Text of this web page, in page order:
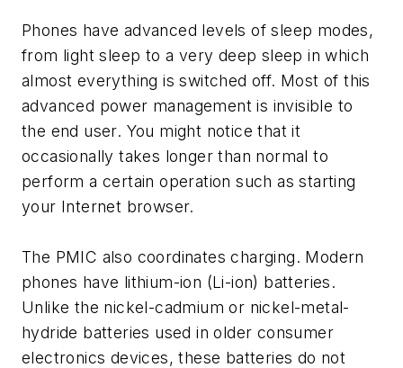
Phones have advanced levels of sleep modes,
from light sleep to a very deep sleep in which
almost everything is switched off. Most of this
advanced power management is invisible to
the end user. You might notice that it
occasionally takes longer than normal to
perform a certain operation such as starting
your Internet browser.
The PMIC also coordinates charging. Modern
phones have lithium-ion (Li-ion) batteries.
Unlike the nickel-cadmium or nickel-metal-
hydride batteries used in older consumer
electronics devices, these batteries do not